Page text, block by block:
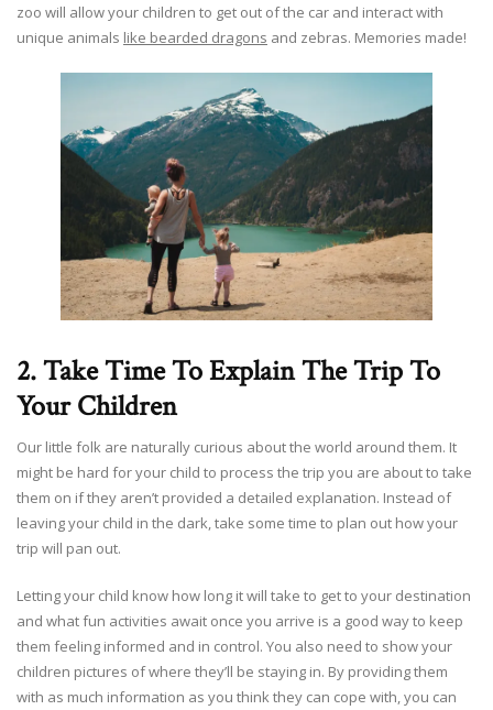
zoo will allow your children to get out of the car and interact with
unique animals like bearded dragons and zebras. Memories made!
2. Take Time To Explain The Trip To
Your Children
Our little folk are naturally curious about the world around them. It
might be hard for your child to process the trip you are about to take
them on if they aren’t provided a detailed explanation. Instead of
leaving your child in the dark, take some time to plan out how your
trip will pan out.
Letting your child know how long it will take to get to your destination
and what fun activities await once you arrive is a good way to keep
them feeling informed and in control. You also need to show your
children pictures of where they’ll be staying in. By providing them
with as much information as you think they can cope with, you can